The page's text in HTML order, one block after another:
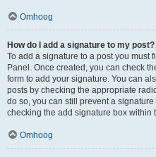
Omhoog
How do I add a signature to my post?
To add a signature to a post you must
Panel. Once created, you can check
form to add your signature. You can
posts by checking the appropriate
do so, you can still prevent a
checking the add signature box within
Omhoog